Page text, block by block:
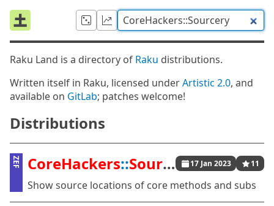
Raku Land is a directory of Raku distributions.
Written itself in Raku, licensed underArtistic 2.0, and
available on GitLab; patches welcome!
Distributions
ZEF CoreHackers::Sourcery 17 Jan 2023 11
Show source locations of core methods and subs